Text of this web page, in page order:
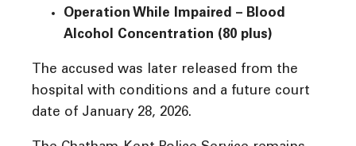
Operation While Impaired – Blood
Alcohol Concentration (80 plus)
The accused was later released from the
hospital with conditions and a future court
date of January 28, 2026.